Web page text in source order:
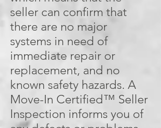
seller can confirm that
there are no major
systems in need of
immediate repair or
replacement, and no
known safety hazards. A
Move-In Certified™ Seller
Inspection informs you of